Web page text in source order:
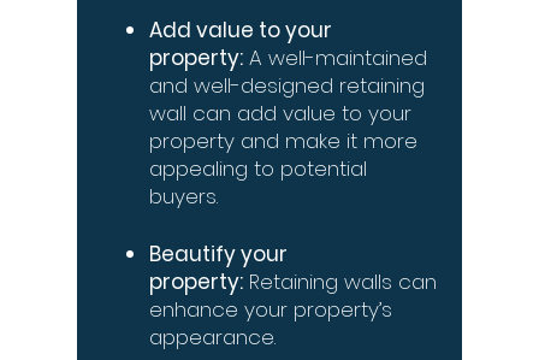
Add value to your
property: A well-maintained
and well-designed retaining
wall can add value to your
property and make it more
appealing to potential
buyers.
Beautify your
property: Retaining walls can
enhance your property’s
appearance.